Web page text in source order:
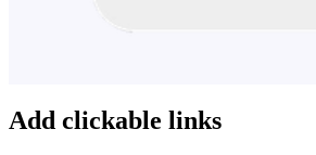
Add clickable links